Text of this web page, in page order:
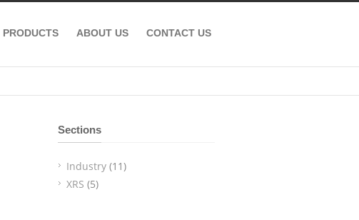
PRODUCTS ABOUT US CONTACT US
Sections
Industry (11)
XRS (5)